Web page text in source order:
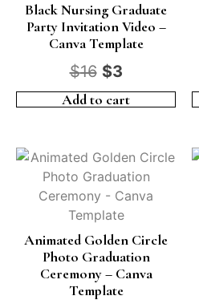
Black Nursing Graduate
Party Invitation Video –
Canva Template
$16 $3
Add to cart
Animated Golden Circle
Photo Graduation
Ceremony – Canva
Template